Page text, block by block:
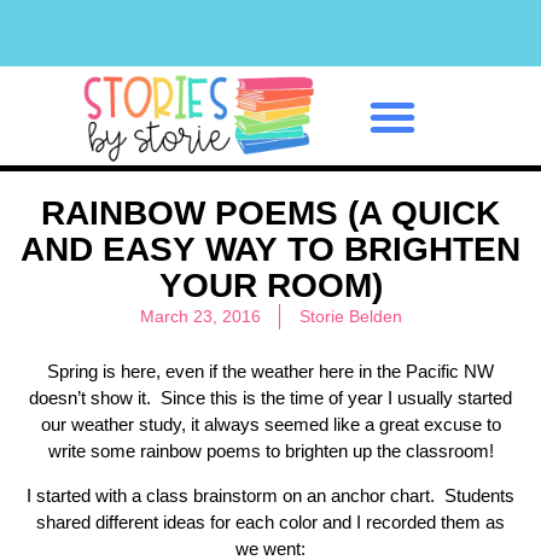
RAINBOW POEMS (A QUICK
AND EASY WAY TO BRIGHTEN
YOUR ROOM)
March 23, 2016 Storie Belden
Spring is here, even if the weather here in the Pacific NW
doesn’t show it. Since this is the time of year I usually started
our weather study, it always seemed like a great excuse to
write some rainbow poems to brighten up the classroom!
I started with a class brainstorm on an anchor chart. Students
shared different ideas for each color and I recorded them as
we went: